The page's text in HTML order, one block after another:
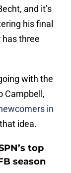
and it’s
his final
three
with the
Campbell,
in
idea.
top
season